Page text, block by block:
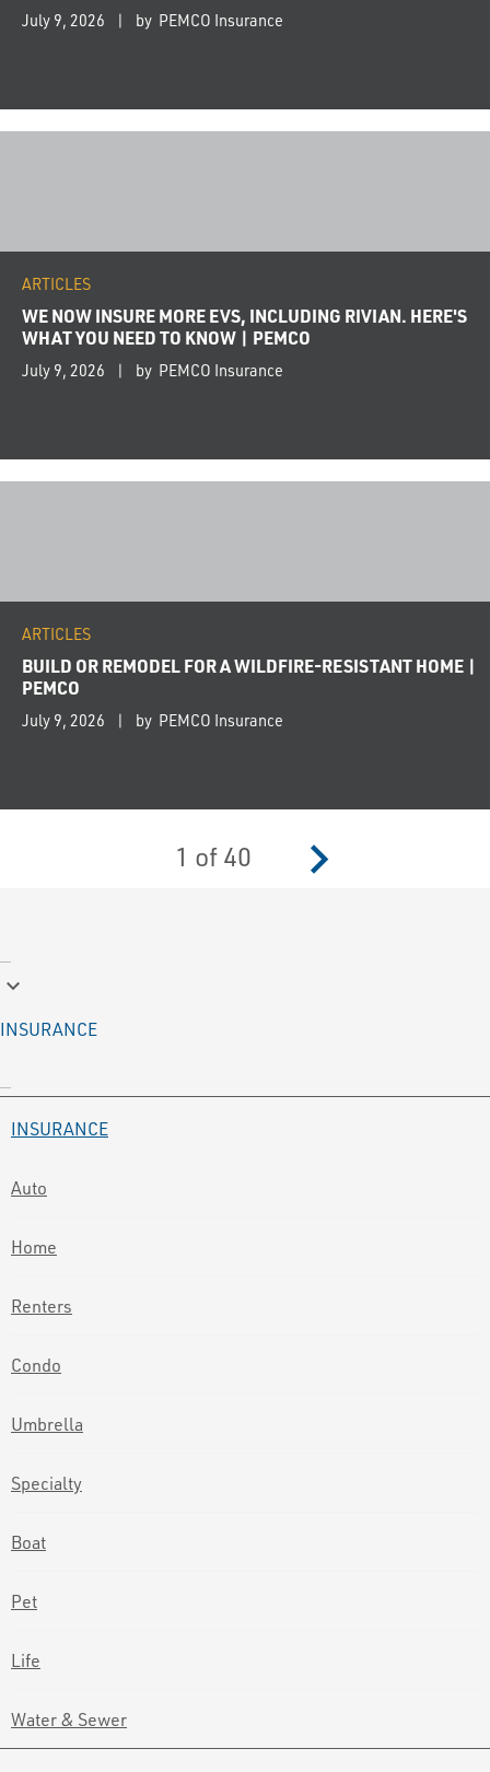
July 9, 2026 by PEMCO Insurance
ARTICLES
WE NOW INSURE MORE EVS, INCLUDING RIVIAN. HERE'S
WHAT YOU NEED TO KNOW | PEMCO
July 9, 2026 by PEMCO Insurance
ARTICLES
BUILD OR REMODEL FOR A WILDFIRE-RESISTANT HOME |
PEMCO
July 9, 2026 by PEMCO Insurance
1 of40 navigate_next
keyboard_arrow_down
INSURANCE
INSURANCE
Auto
Home
Renters
Condo
Umbrella
Specialty
Boat
Pet
Life
Water & Sewer